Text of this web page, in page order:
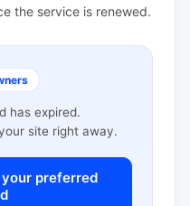
the service is renewed.
has expired.
site right away.
preferred